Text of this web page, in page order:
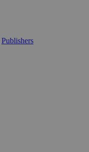
Publishers